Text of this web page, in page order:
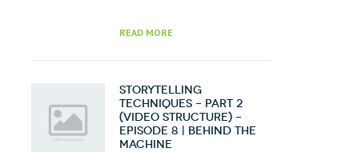
READ MORE
Storytelling
Techniques – Part 2
(Video Structure) –
Episode 8 | Behind the
Machine